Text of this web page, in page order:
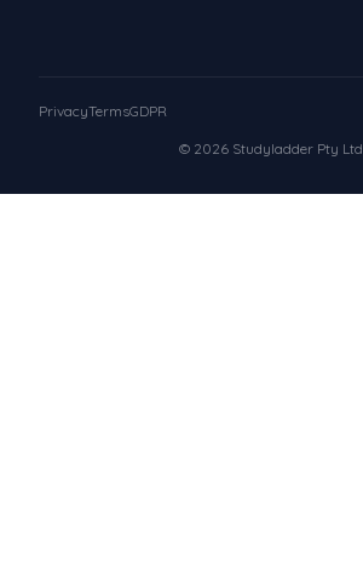
© 2026 Studyladder Pty Ltd
PrivacyTermsGDPR